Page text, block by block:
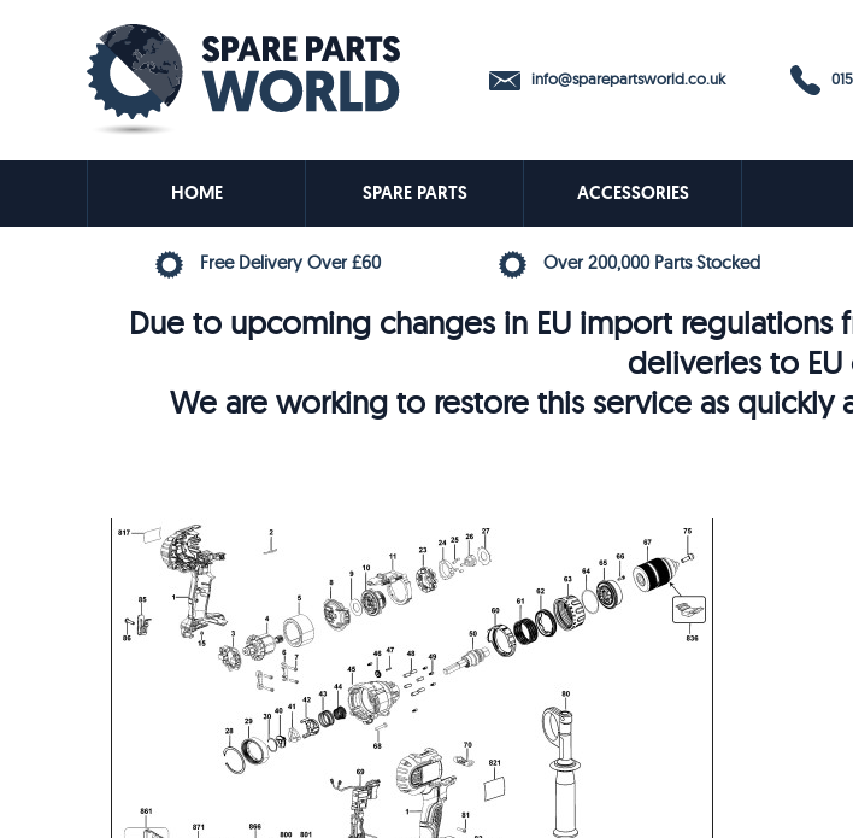
info@sparepartsworld.co.uk
HOME SPARE PARTS ACCESSORIES
Free Delivery Over £60 Over 200,000 Parts Stocked
Due to upcoming changes in EU import regulations
deliveries to EU
We are working to restore this service as